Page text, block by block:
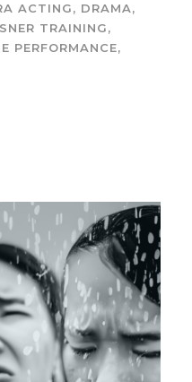
ACTING, DRAMA,
TRAINING,
PERFORMANCE,